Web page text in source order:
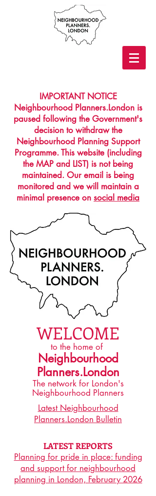
IMPORTANT NOTICE
Neighbourhood Planners.London is
paused following the Government's
decision to withdraw the
Neighbourhood Planning Support
Programme. This website (including
the MAP and LIST) is not being
maintained. Our email is being
monitored and we will maintain a
minimal presence on social media
WELCOME
​to the home of
Neighbourhood
Planners.London
The network for London's
Neighbourhood Planners
Latest Neighbourhood
Planners.London Bulletin
LATEST REPORTS
Planning for pride in place: funding
and support for neighbourhood
planning in London, February 2026